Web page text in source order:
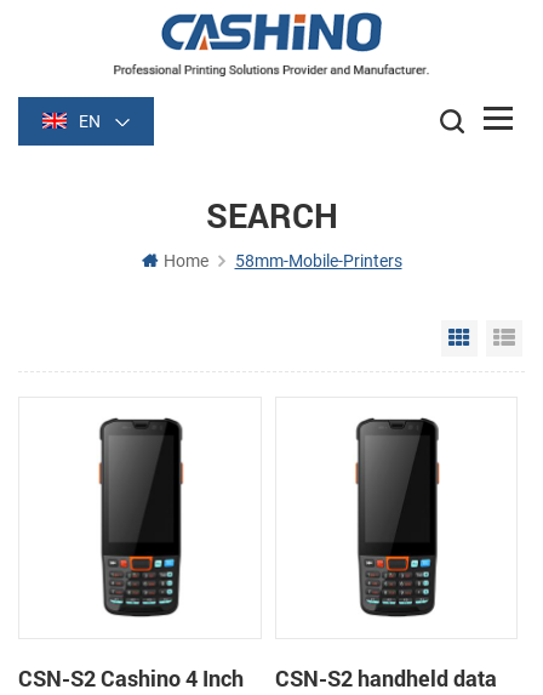
EN
SEARCH
Home 58mm-Mobile-Printers
Grid
CSN-S2 Cashino 4 Inch
CSN-S2 handheld data